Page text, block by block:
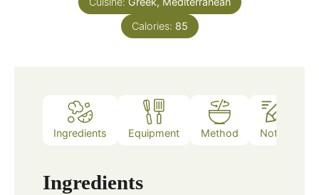
Calories: 85
Ingredients Equipment Method Notes
Ingredients